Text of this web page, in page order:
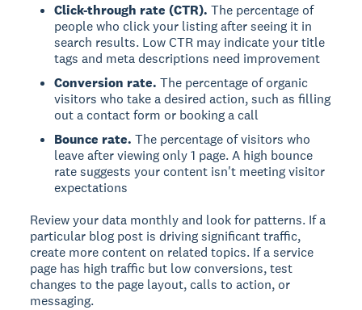
Click-through rate (CTR). The percentage of
people who click your listing after seeing it in
search results. Low CTR may indicate your title
tags and meta descriptions need improvement
Conversion rate. The percentage of organic
visitors who take a desired action, such as filling
out a contact form or booking a call
Bounce rate. The percentage of visitors who
leave after viewing only 1 page. A high bounce
rate suggests your content isn't meeting visitor
expectations
Review your data monthly and look for patterns. If a
particular blog post is driving significant traffic,
create more content on related topics. If a service
page has high traffic but low conversions, test
changes to the page layout, calls to action, or
messaging.